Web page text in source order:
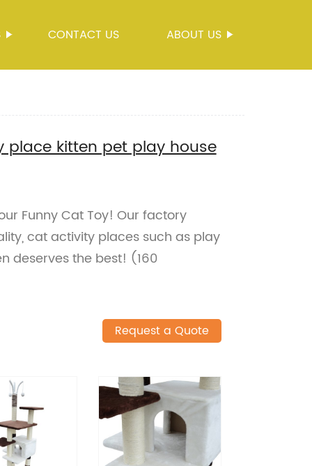
CONTACT US ABOUT US
kitten pet play house
Funny Cat Toy! Our factory
cat activity places such as play
deserves the best! (160
Request a Quote